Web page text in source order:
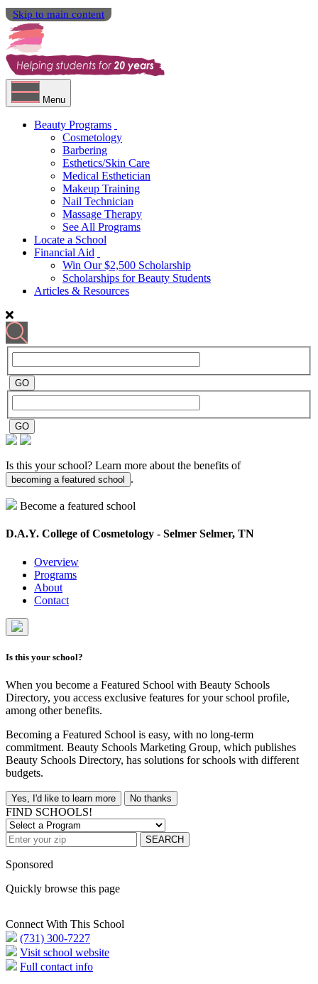
Skip to main content
Menu
Beauty Programs
Cosmetology
Barbering
Esthetics/Skin Care
Medical Esthetician
Makeup Training
Nail Technician
Massage Therapy
See All Programs
Locate a School
Financial Aid
Win Our $2,500 Scholarship
Scholarships for Beauty Students
Articles & Resources
Is this your school? Learn more about the benefits of
becoming a featured school .
Become a featured school
D.A.Y. College of Cosmetology - Selmer Selmer, TN
Overview
Programs
About
Contact
Is this your school?
When you become a Featured School with Beauty Schools
Directory, you access exclusive features for your school profile,
among other benefits.
Becoming a Featured School is easy, with no long-term
commitment. Beauty Schools Marketing Group, which publishes
Beauty Schools Directory, has solutions for schools with different
budgets.
Yes, I'd like to learn more No thanks
FIND SCHOOLS!
SEARCH
Sponsored
Quickly browse this page
Connect With This School
(731) 300-7227
Visit school website
Full contact info